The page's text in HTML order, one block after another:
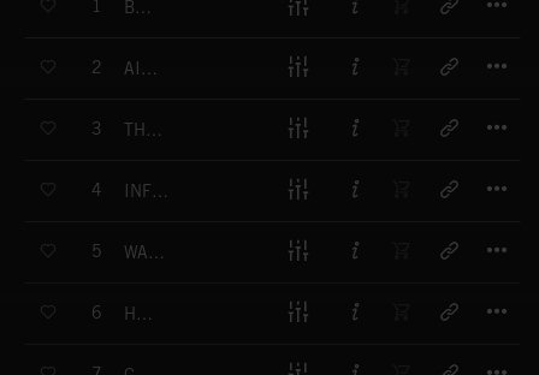
1 BATON
2 AISLE 9
3 THE GIFT
4 INFLUENTIAL
5 WALKER MILL ROAD
6 HITS